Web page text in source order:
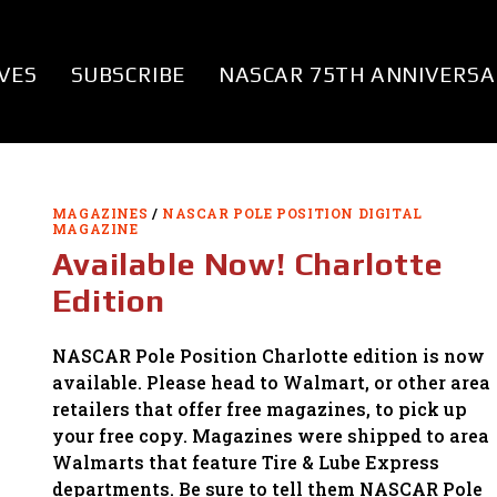
SUBSCRIBE NASCAR 75TH
MAGAZINES / NASCAR POLE POSITION DIGITAL
MAGAZINE
Available Now! Charlotte
Edition
NASCAR Pole Position Charlotte edition is now
available. Please head to Walmart, or other area
retailers that offer free magazines, to pick up
your free copy. Magazines were shipped to area
Walmarts that feature Tire & Lube Express
departments. Be sure to tell them NASCAR Pole